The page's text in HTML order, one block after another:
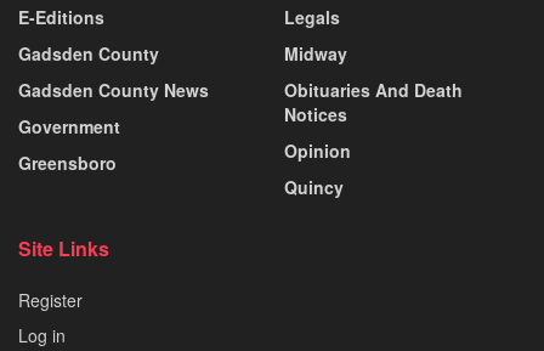
E-Editions
Gadsden County
Gadsden County News
Government
Greensboro
Legals
Midway
Obituaries And Death
Notices
Opinion
Quincy
Site Links
Register
Log in